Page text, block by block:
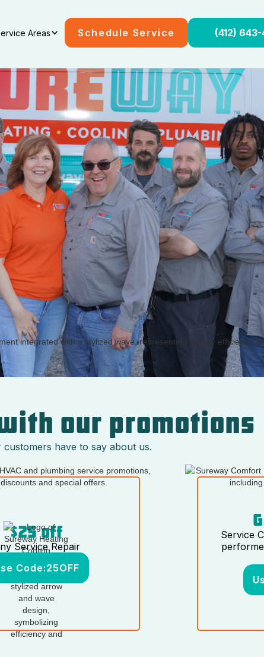
Areas Schedule Service (412) 643-
our promotions
customers have to say about us.
$25 off
Service Repair
Code:25OFF
Service